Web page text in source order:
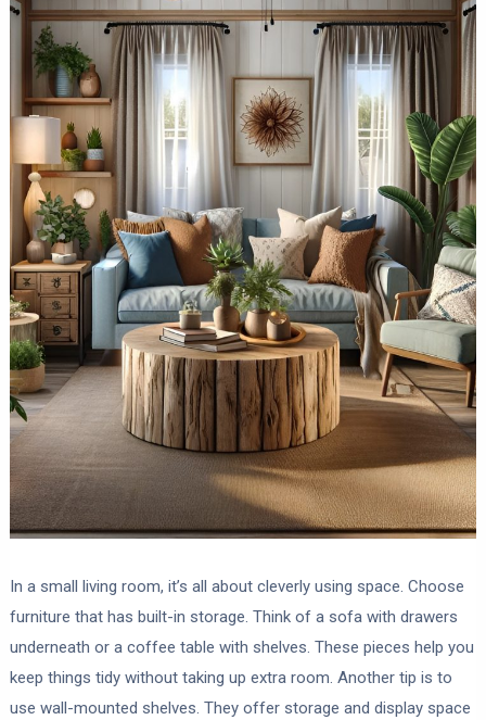
In a small living room, it’s all about cleverly using space. Choose
furniture that has built-in storage. Think of a sofa with drawers
underneath or a coffee table with shelves. These pieces help you
keep things tidy without taking up extra room. Another tip is to
use wall-mounted shelves. They offer storage and display space